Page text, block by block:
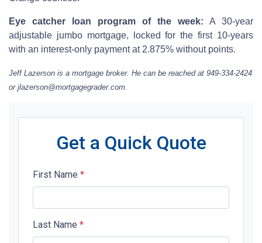
Eye catcher loan program of the week: A 30-year
adjustable jumbo mortgage, locked for the first 10-years
with an interest-only payment at 2.875% without points.
Jeff Lazerson is a mortgage broker. He can be reached at 949-334-2424
or jlazerson@mortgagegrader.com.
Get a Quick Quote
First Name *
Last Name *